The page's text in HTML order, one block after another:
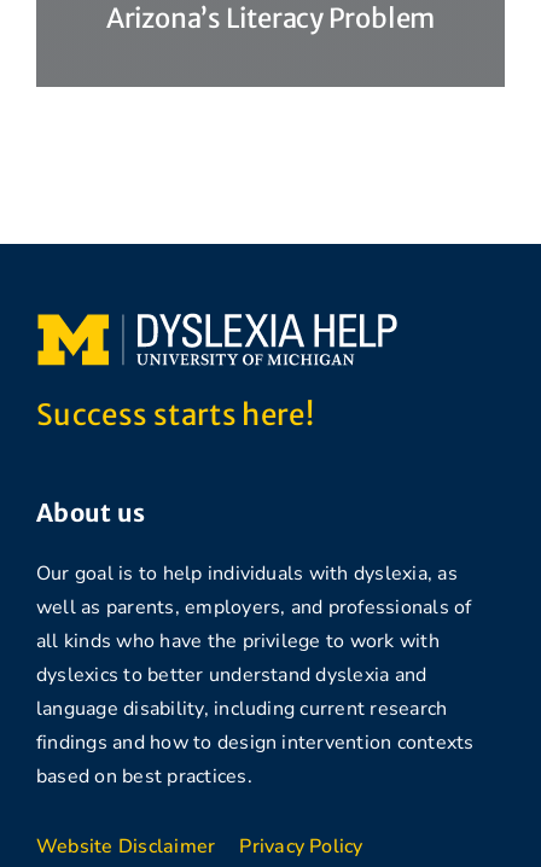
Arizona’s Literacy Problem
Success starts here!
About us
Our goal is to help individuals with dyslexia, as
well as parents, employers, and professionals of
all kinds who have the privilege to work with
dyslexics to better understand dyslexia and
language disability, including current research
findings and how to design intervention contexts
based on best practices.
Website Disclaimer
Privacy Policy